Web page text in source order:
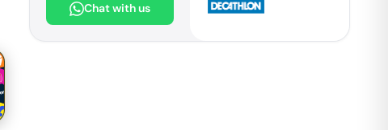
Chat with us